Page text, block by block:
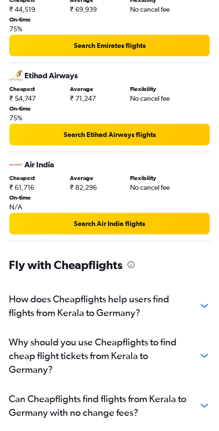
Mumbai to Charles de Gaulle flights
New Delhi to Zurich flights
New Delhi to Leonardo da Vinci/Fiumicino flights
New Delhi to Frederic Chopin flights
Bangalore to Stansted flights
Mumbai to Zurich flights
Bangalore to Gatwick flights
New Delhi to Malpensa flights
Mumbai to London City flights
Mumbai to Orly flights
Chennai to Charles de Gaulle flights
Hyderabad to Stansted flights
New Delhi to Sabiha Gokcen flights
Bangalore to London City flights
Mumbai to Sabiha Gokcen flights
New Delhi to Vienna flights
Hyderabad to Gatwick flights
Mumbai to Malpensa flights
Bangalore to Charles de Gaulle flights
Bangalore to Frankfurt flights
Mumbai to Athens flights
Mumbai to Luton flights
Ahmedabad to Gatwick flights
New Delhi to Athens flights
New Delhi to Bergamo flights
₹ 44,519 ₹ 69,939 No cancel fee
On-time
75%
Search Emirates flights
Etihad Airways
Cheapest
₹ 54,747
Average
₹ 71,247
Flexibility
No cancel fee
On-time
75%
Search Etihad Airways flights
Air India
Cheapest
₹ 61,716
Average
₹ 82,296
Flexibility
No cancel fee
On-time
N/A
Search Air India flights
Fly with Cheapflights
How does Cheapflights help users find
flights from Kerala to Germany?
Why should you use Cheapflights to find
cheap flight tickets from Kerala to
Germany?
Can Cheapflights find flights from Kerala to
Germany with no change fees?